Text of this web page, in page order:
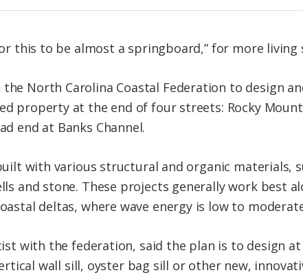
this to be almost a springboard,” for more living
North Carolina Coastal Federation to design
property at the end of four streets: Rocky
end at Banks Channel.
with various structural and organic materials,
and stone. These projects generally work best
deltas, where wave energy is low to
with the federation, said the plan is to design
wall sill, oyster bag sill or other new,